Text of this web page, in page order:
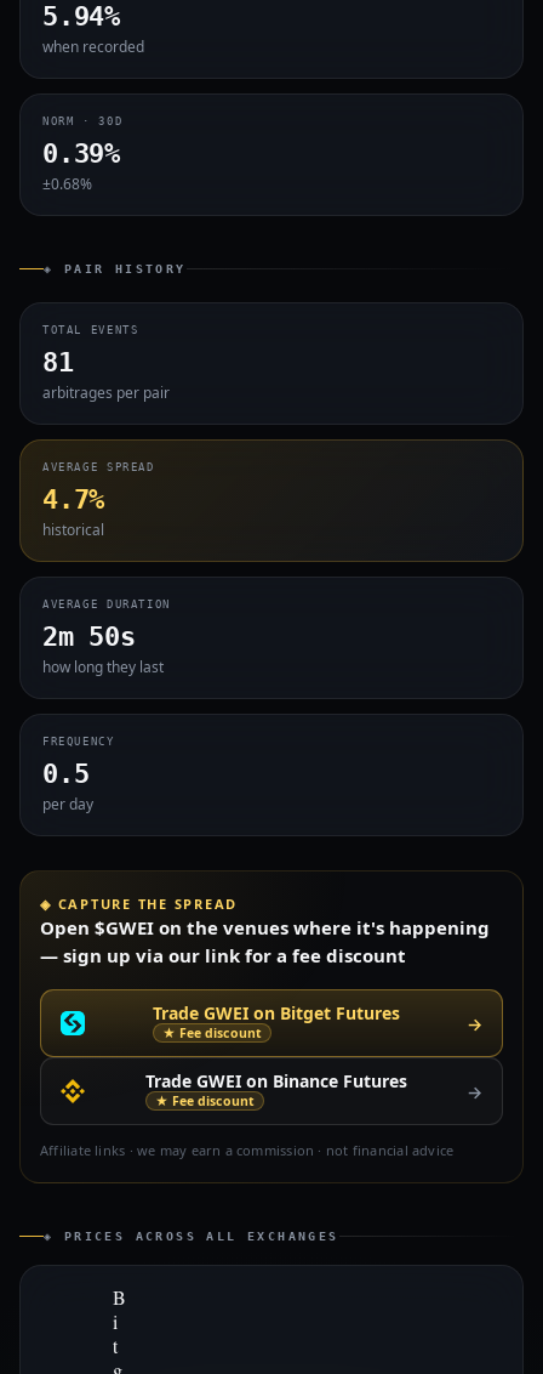
5.94%
when recorded
NORM · 30D
0.39%
±0.68%
◈ PAIR HISTORY
TOTAL EVENTS
81
arbitrages per pair
AVERAGE SPREAD
4.7%
historical
AVERAGE DURATION
2m 50s
how long they last
FREQUENCY
0.5
per day
◈ CAPTURE THE SPREAD
Open $GWEI on the venues where it's happening
— sign up via our link for a fee discount
Trade GWEI on Bitget Futures
★ Fee discount →
Trade GWEI on Binance Futures
★ Fee discount →
Affiliate links · we may earn a commission · not financial advice
◈ PRICES ACROSS ALL EXCHANGES
B
i
t